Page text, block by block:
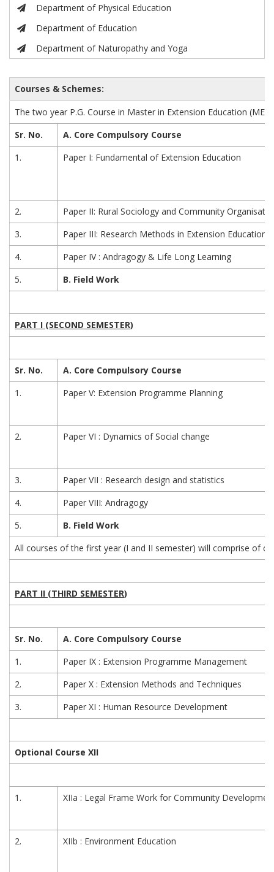
Department of Physical Education
Department of Education
Department of Naturopathy and Yoga
Courses & Schemes:
The two year P.G. Course in Master in Extension Education
Sr. No.
A. Core Compulsory Course
1.
Paper I: Fundamental of Extension Education
2.
Paper II: Rural Sociology and Community
3.
Paper III: Research Methods in Extension Education
4.
Paper IV : Andragogy & Life Long Learning
5.
B. Field Work
PART I (SECOND SEMESTER)
Sr. No.
A. Core Compulsory Course
1.
Paper V: Extension Programme Planning
2. Paper VI : Dynamics of Social change
3.
Paper VII : Research design and statistics
4.
Paper VIII: Andragogy
5.
B. Field Work
All courses of the first year (I and II semester) will comprise of
PART II (THIRD SEMESTER)
Sr. No.
A. Core Compulsory Course
1.
Paper IX : Extension Programme Management
2.
Paper X : Extension Methods and Techniques
3.
Paper XI : Human Resource Development
Optional Course XII
1. XIIa : Legal Frame Work for Community
2. XIIb : Environment Education